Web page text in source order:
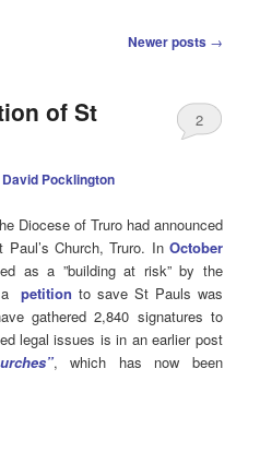
Newer posts →
of St
David Pocklington
2
Diocese of Truro had announced
Paul’s Church, Truro. In October
as a ”building at risk” by the
apetition to save St Pauls was
gathered 2,840 signatures to
legal issues is in an earlier post
, which has now been